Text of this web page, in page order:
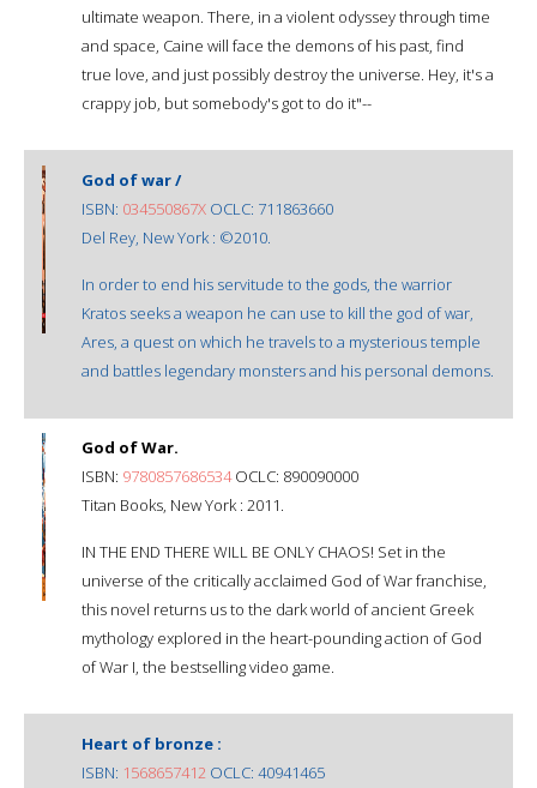
ultimate weapon. There, in a violent odyssey through time
and space, Caine will face the demons of his past, find
true love, and just possibly destroy the universe. Hey, it's a
crappy job, but somebody's got to do it"--
God of war /
ISBN: 034550867X OCLC: 711863660
Del Rey, New York : ©2010.
In order to end his servitude to the gods, the warrior
Kratos seeks a weapon he can use to kill the god of war,
Ares, a quest on which he travels to a mysterious temple
and battles legendary monsters and his personal demons.
God of War.
ISBN: 9780857686534OCLC: 890090000
Titan Books, New York : 2011.
IN THE END THERE WILL BE ONLY CHAOS! Set in the
universe of the critically acclaimed God of War franchise,
this novel returns us to the dark world of ancient Greek
mythology explored in the heart-pounding action of God
of War I, the bestselling video game.
Heart of bronze :
ISBN: 1568657412 OCLC: 40941465